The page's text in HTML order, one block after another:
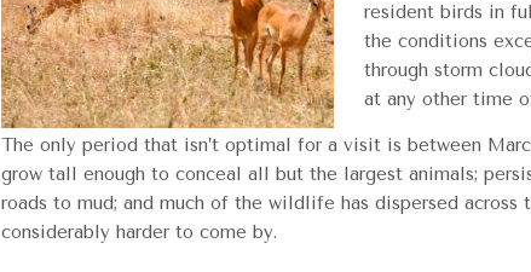
resident birds in
the conditions
through storm
at any other time
The only period that isn’t optimal for a visit is between
grow tall enough to conceal all but the largest animals;
roads to mud; and much of the wildlife has dispersed across
considerably harder to come by.